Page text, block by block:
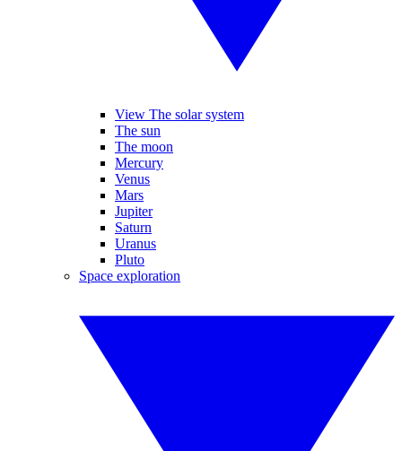
View The solar system
The sun
The moon
Mercury
Venus
Mars
Jupiter
Saturn
Uranus
Pluto
Space exploration